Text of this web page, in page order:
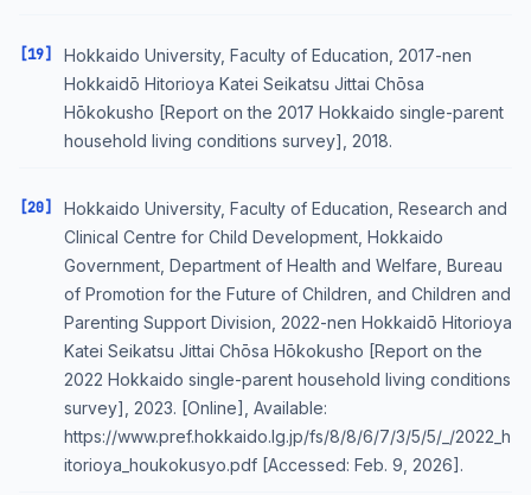
[19]
Hokkaido University, Faculty of Education, 2017-nen
Hokkaidō Hitorioya Katei Seikatsu Jittai Chōsa
Hōkokusho [Report on the 2017 Hokkaido single-parent
household living conditions survey], 2018.
[20]
Hokkaido University, Faculty of Education, Research and
Clinical Centre for Child Development, Hokkaido
Government, Department of Health and Welfare, Bureau
of Promotion for the Future of Children, and Children and
Parenting Support Division, 2022-nen Hokkaidō Hitorioya
Katei Seikatsu Jittai Chōsa Hōkokusho [Report on the
2022 Hokkaido single-parent household living conditions
survey], 2023. [Online], Available:
https://www.pref.hokkaido.lg.jp/fs/8/8/6/7/3/5/5/_/2022_h
itorioya_houkokusyo.pdf [Accessed: Feb. 9, 2026].